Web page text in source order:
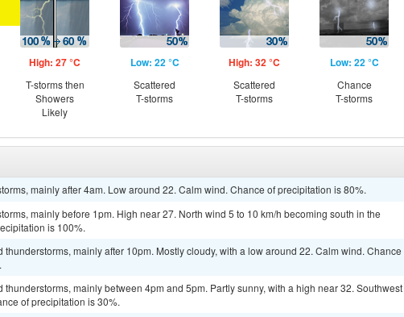
High: 27 °C
T-storms then
Showers
Likely
Low: 22 °C
Scattered
T-storms
High: 32 °C
Scattered
T-storms
Low: 22 °C
Chance
T-storms
mainly after 4am. Low around 22. Calm wind. Chance of precipitation is 80%.
mainly before 1pm. High near 27. North wind 5 to 10 km/h becoming south in the
is 100%.
thunderstorms, mainly after 10pm. Mostly cloudy, with a low around 22. Calm wind. Chance
thunderstorms, mainly between 4pm and 5pm. Partly sunny, with a high near 32. Southwest
of precipitation is 30%.